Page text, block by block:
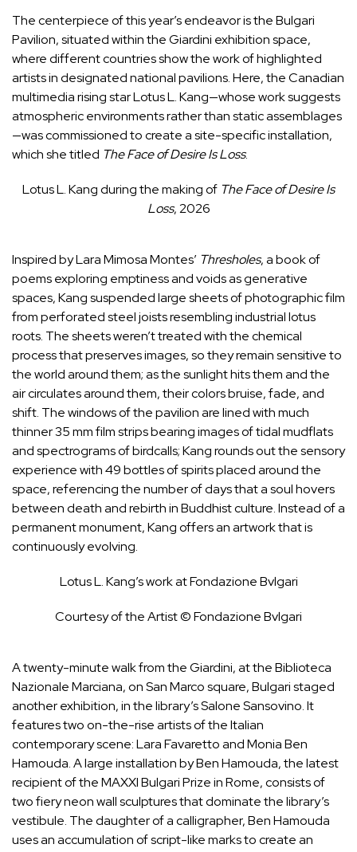
The centerpiece of this year’s endeavor is the Bulgari
Pavilion, situated within the Giardini exhibition space,
where different countries show the work of highlighted
artists in designated national pavilions. Here, the Canadian
multimedia rising star Lotus L. Kang—whose work suggests
atmospheric environments rather than static assemblages
—was commissioned to create a site-specific installation,
which she titled The Face of Desire Is Loss.
Lotus L. Kang during the making of The Face of Desire Is
Loss, 2026
Inspired by Lara Mimosa Montes’ Thresholes, a book of
poems exploring emptiness and voids as generative
spaces, Kang suspended large sheets of photographic film
from perforated steel joists resembling industrial lotus
roots. The sheets weren’t treated with the chemical
process that preserves images, so they remain sensitive to
the world around them; as the sunlight hits them and the
air circulates around them, their colors bruise, fade, and
shift. The windows of the pavilion are lined with much
thinner 35 mm film strips bearing images of tidal mudflats
and spectrograms of birdcalls; Kang rounds out the sensory
experience with 49 bottles of spirits placed around the
space, referencing the number of days that a soul hovers
between death and rebirth in Buddhist culture. Instead of a
permanent monument, Kang offers an artwork that is
continuously evolving.
Lotus L. Kang’s work at Fondazione Bvlgari
Courtesy of the Artist © Fondazione Bvlgari
A twenty-minute walk from the Giardini, at the Biblioteca
Nazionale Marciana, on San Marco square, Bulgari staged
another exhibition, in the library’s Salone Sansovino. It
features two on-the-rise artists of the Italian
contemporary scene: Lara Favaretto and Monia Ben
Hamouda. A large installation by Ben Hamouda, the latest
recipient of the MAXXI Bulgari Prize in Rome, consists of
two fiery neon wall sculptures that dominate the library’s
vestibule. The daughter of a calligrapher, Ben Hamouda
uses an accumulation of script-like marks to create an